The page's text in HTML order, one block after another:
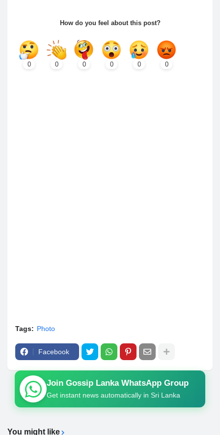
How do you feel about this post?
0 0 0 0 0 0
Tags: Photo
Facebook
Join Gossip Lanka WhatsApp Group
Get instant news automatically in Sri Lanka
You might like